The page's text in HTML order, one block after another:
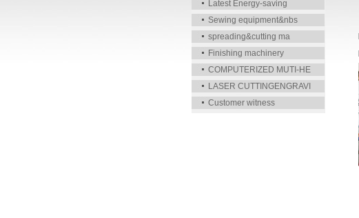
Latest Energy-saving
Sewing equipment&nbs
spreading&cutting ma
Finishing machinery
COMPUTERIZED MUTI-HE
LASER CUTTINGENGRAVI
Customer witness